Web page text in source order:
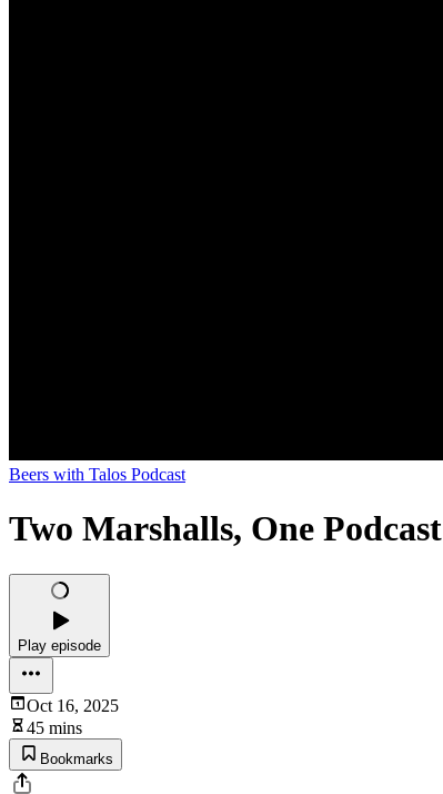
Beers with Talos Podcast
Two Marshalls, One Podcast
Play episode
Oct 16, 2025
45 mins
Bookmarks